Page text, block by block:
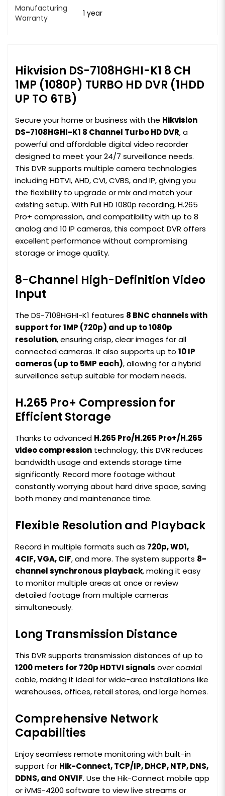
Manufacturing
Warranty
1 year
Hikvision DS-7108HGHI-K1 8 CH
1MP (1080P) TURBO HD DVR (1HDD
UP TO 6TB)
Secure your home or business with the Hikvision
DS-7108HGHI-K1 8 Channel Turbo HD DVR, a
powerful and affordable digital video recorder
designed to meet your 24/7 surveillance needs.
This DVR supports multiple camera technologies
including HDTVI, AHD, CVI, CVBS, and IP, giving you
the flexibility to upgrade or mix and match your
existing setup. With Full HD 1080p recording, H.265
Pro+ compression, and compatibility with up to 8
analog and 10 IP cameras, this compact DVR offers
excellent performance without compromising
storage or image quality.
8-Channel High-Definition Video
Input
The DS-7108HGHI-K1 features 8 BNC channels with
support for 1MP (720p) and up to 1080p
resolution, ensuring crisp, clear images for all
connected cameras. It also supports up to 10 IP
cameras (up to 5MP each), allowing for a hybrid
surveillance setup suitable for modern needs.
H.265 Pro+ Compression for
Efficient Storage
Thanks to advanced H.265 Pro/H.265 Pro+/H.265
video compression technology, this DVR reduces
bandwidth usage and extends storage time
significantly. Record more footage without
constantly worrying about hard drive space, saving
both money and maintenance time.
Flexible Resolution and Playback
Record in multiple formats such as 720p, WD1,
4CIF, VGA, CIF, and more. The system supports 8-
channel synchronous playback, making it easy
to monitor multiple areas at once or review
detailed footage from multiple cameras
simultaneously.
Long Transmission Distance
This DVR supports transmission distances of up to
1200 meters for 720p HDTVI signals over coaxial
cable, making it ideal for wide-area installations like
warehouses, offices, retail stores, and large homes.
Comprehensive Network
Capabilities
Enjoy seamless remote monitoring with built-in
support for Hik-Connect, TCP/IP, DHCP, NTP, DNS,
DDNS, and ONVIF. Use the Hik-Connect mobile app
or iVMS-4200 software to view live streams or